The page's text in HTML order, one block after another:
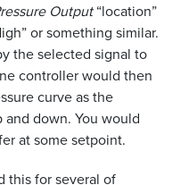
Output“location”
or something similar.
the selected signal to
controller would then
curve as the
down. You would
at some setpoint.
this for several of